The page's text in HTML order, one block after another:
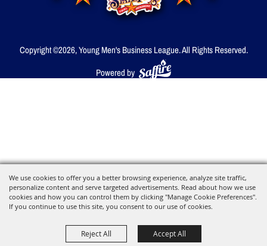
We use cookies to offer you a better browsing experience, analyze site traffic,
personalize content and serve targeted advertisements. Read about how we use
cookies and how you can control them by clicking "Manage Cookie Preferences".
If you continue to use this site, you consent to our use of cookies.
Reject All Accept All
Copyright ©2026, Young Men's Business League.All Rights Reserved.
Powered by